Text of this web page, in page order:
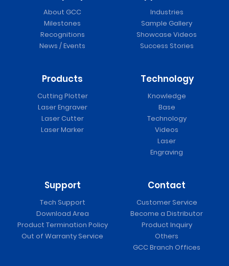
About GCC
Milestones
Recognitions
News / Events
Industries
Sample Gallery
Showcase Videos
Success Stories
Products
Cutting Plotter
Laser Engraver
Laser Cutter
Laser Marker
Technology
Knowledge
Base
Technology
Videos
Laser
Engraving
Support
Tech Support
Download Area
Product Termination Policy
Out of Warranty Service
Contact
Customer Service
Become a Distributor
Product Inquiry
Others
GCC Branch Offices